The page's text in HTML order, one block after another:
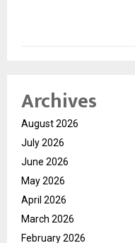
Archives
August 2026
July 2026
June 2026
May 2026
April 2026
March 2026
February 2026